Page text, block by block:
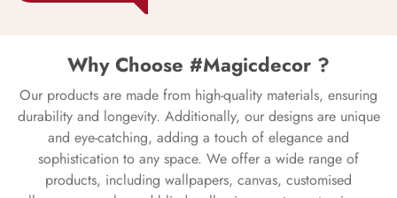
Why Choose #Magicdecor ?
Our products are made from high-quality materials, ensuring
durability and longevity. Additionally, our designs are unique
and eye-catching, adding a touch of elegance and
sophistication to any space. We offer a wide range of
products, including wallpapers, canvas, customised